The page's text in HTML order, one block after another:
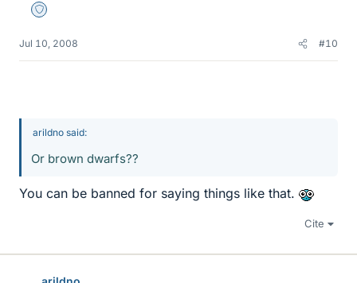
Staff Emeritus
Jul 10, 2008 #10
arildno said:
Or brown dwarfs??
You can be banned for saying things like that.
Cite